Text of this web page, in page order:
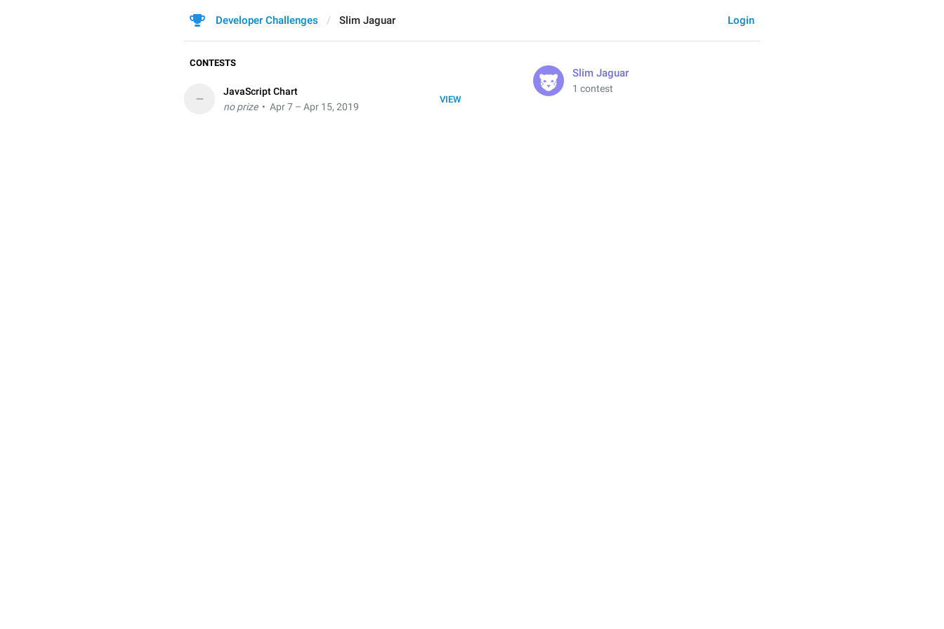
Login
Developer Challenges Slim Jaguar
Slim Jaguar
1 contest
CONTESTS
VIEW
–
JavaScript Chart
no prize• Apr 7 – Apr 15, 2019